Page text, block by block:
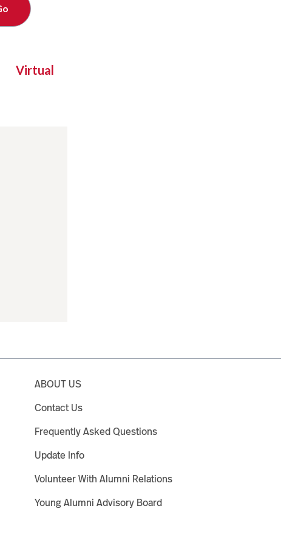
Virtual
ABOUT US
Contact Us
Frequently Asked Questions
Update Info
Volunteer With Alumni Relations
Young Alumni Advisory Board